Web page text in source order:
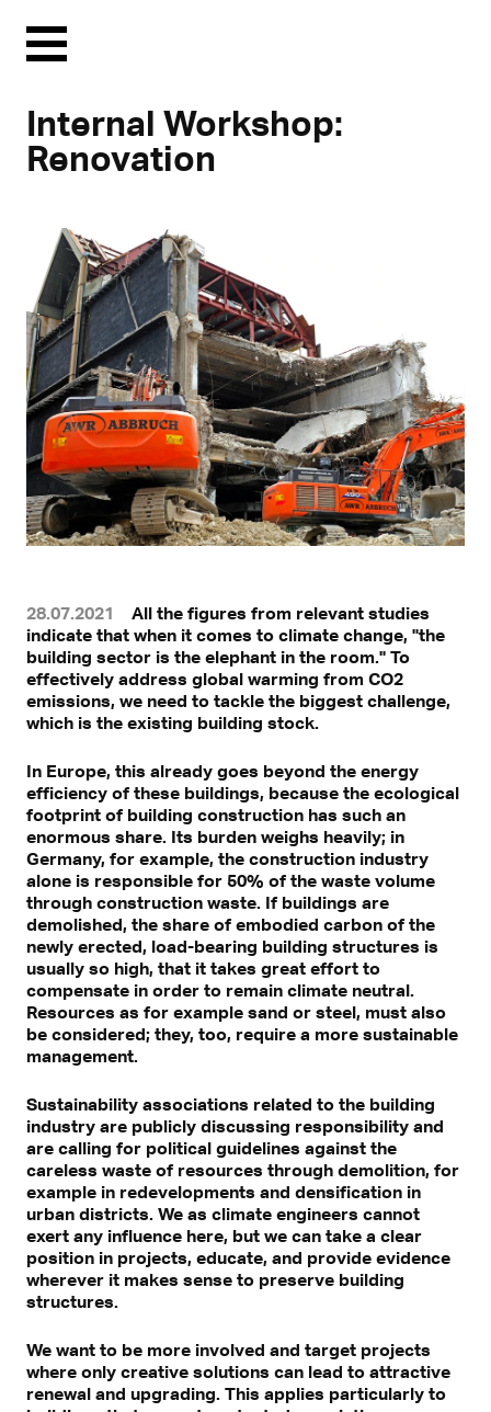
Menu
Internal Workshop:
Renovation
28.07.2021
All the figures from relevant studies
indicate that when it comes to climate change, "the
building sector is the elephant in the room." To
effectively address global warming from CO2
emissions, we need to tackle the biggest challenge,
which is the existing building stock.
In Europe, this already goes beyond the energy
efficiency of these buildings, because the ecological
footprint of building construction has such an
enormous share. Its burden weighs heavily; in
Germany, for example, the construction industry
alone is responsible for 50% of the waste volume
through construction waste. If buildings are
demolished, the share of embodied carbon of the
newly erected, load-bearing building structures is
usually so high, that it takes great effort to
compensate in order to remain climate neutral.
Resources as for example sand or steel, must also
be considered; they, too, require a more sustainable
management.
Sustainability associations related to the building
industry are publicly discussing responsibility and
are calling for political guidelines against the
careless waste of resources through demolition, for
example in redevelopments and densification in
urban districts. We as climate engineers cannot
exert any influence here, but we can take a clear
position in projects, educate, and provide evidence
wherever it makes sense to preserve building
structures.
We want to be more involved and target projects
where only creative solutions can lead to attractive
renewal and upgrading. This applies particularly to